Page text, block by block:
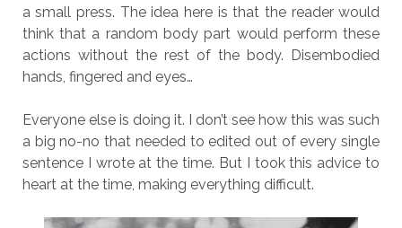
a small press. The idea here is that the reader would
think that a random body part would perform these
actions without the rest of the body. Disembodied
hands, fingered and eyes…
Everyone else is doing it. I don’t see how this was such
a big no-no that needed to edited out of every single
sentence I wrote at the time. But I took this advice to
heart at the time, making everything difficult.